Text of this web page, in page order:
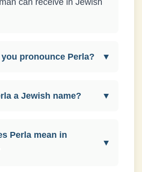
can receive in Jewish
pronounce Perla? ▼
a Jewish name? ▼
Perla mean in
▼